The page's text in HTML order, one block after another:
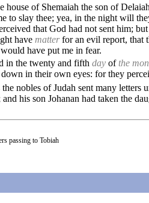
house of Shemaiah the son of
to slay thee; yea, in the night will
that God had not sent him;
have matterfor an evil report, that
have put me in fear.
in the twenty and fifth day ofthe
down in their own eyes: for they
nobles of Judah sent many letters
his son Johanan had taken the
passing to Tobiah